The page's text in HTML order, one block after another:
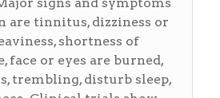
are tinnitus, dizziness or
shortness of
face or eyes are burned,
trembling, disturb sleep,